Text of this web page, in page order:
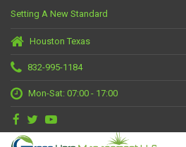
Setting A New Standard
Houston Texas
832-995-1184
Mon-Sat: 07:00 - 17:00